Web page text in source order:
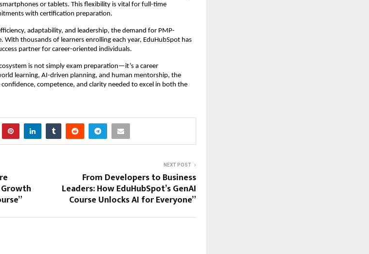
or tablets. This flexibility is vital for full-time
with certification preparation.
adaptability, and leadership, the demand for PMP-
thousands of learners enrolling each year, EduHubSpot has
partner for career-oriented individuals.
is not simply exam preparation—it’s a career
learning, AI-driven planning, and human mentorship, the
competence, and clarity needed to excel in both the
NEXT POST
From Developers to Business
Leaders: How EduHubSpot’s GenAI
Course Unlocks AI for Everyone”